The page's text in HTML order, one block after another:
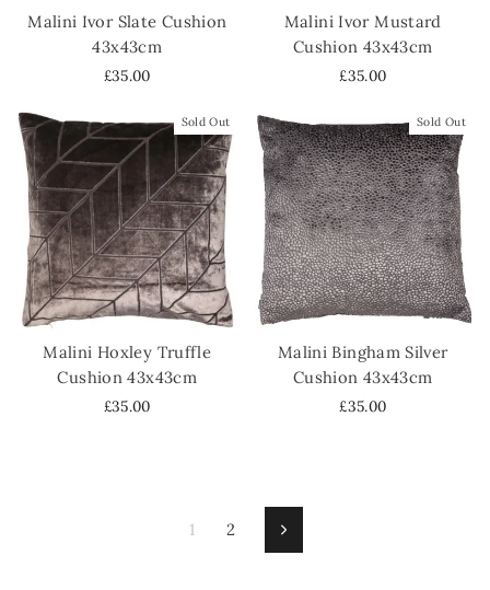
Malini Ivor Slate Cushion
43x43cm
£35.00
Malini Ivor Mustard
Cushion 43x43cm
£35.00
Sold Out
Malini Hoxley Truffle
Cushion 43x43cm
£35.00
Sold Out
Malini Bingham Silver
Cushion 43x43cm
£35.00
1 2 Next